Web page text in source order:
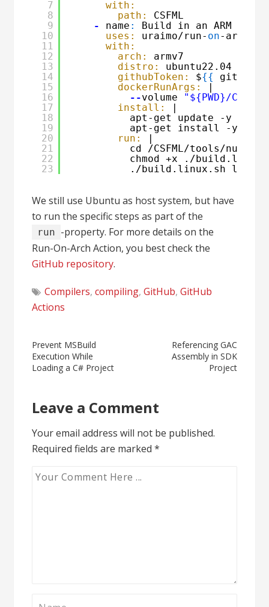
7
8
9
10
11
12
13
14
15
16
17
18
19
20
21
22
23
with:
path:
CSFML
-
name :
Build in an ARM
uses:
uraimo/run- on-arch-
with:
arch:
armv7
distro:
ubuntu22.04
githubToken:
${{
dockerRunArgs:
|
--volume "${PWD}/
install:
|
apt-get update -y
apt-get install -y git
run:
|
cd /CSFML/tools/nuget
chmod +x ./
./build.linux.sh linux-
We still use Ubuntu as host system, but have
to run the specific steps as part of the
run -property. For more details on the
Run-On-Arch Action, you best check the
GitHub repository.
Compilers,compiling,GitHub,GitHub
Actions
Post
navigation
Prevent MSBuild
Execution While
Loading a C# Project
Referencing GAC
Assembly in SDK
Project
Leave a Comment
Your email address will not be published.
Required fields are marked*